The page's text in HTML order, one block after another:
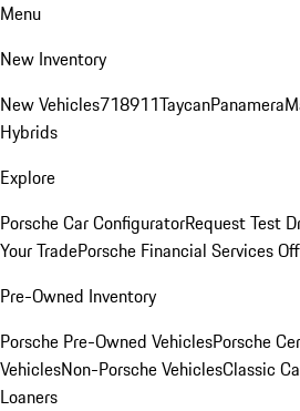
Menu
New Inventory
New Vehicles718911TaycanPanamera
Hybrids
Explore
Porsche Car ConfiguratorRequest Test
Your TradePorsche Financial Services
Pre-Owned Inventory
Porsche Pre-Owned VehiclesPorsche
VehiclesNon-Porsche VehiclesClassic
Loaners